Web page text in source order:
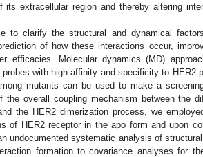
extracellular region and thereby altering
to clarify the structural and dynamical
of how these interactions occur,
efficacies. Molecular dynamics (MD)
with high affinity and specificity to HER2-
mutants can be used to make a
overall coupling mechanism between the
the HER2 dimerization process, we
of HER2 receptor in the apo form and upon
undocumented systematic analysis of
formation to covariance analyses for